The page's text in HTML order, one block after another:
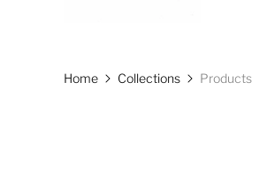
Home Collections Products